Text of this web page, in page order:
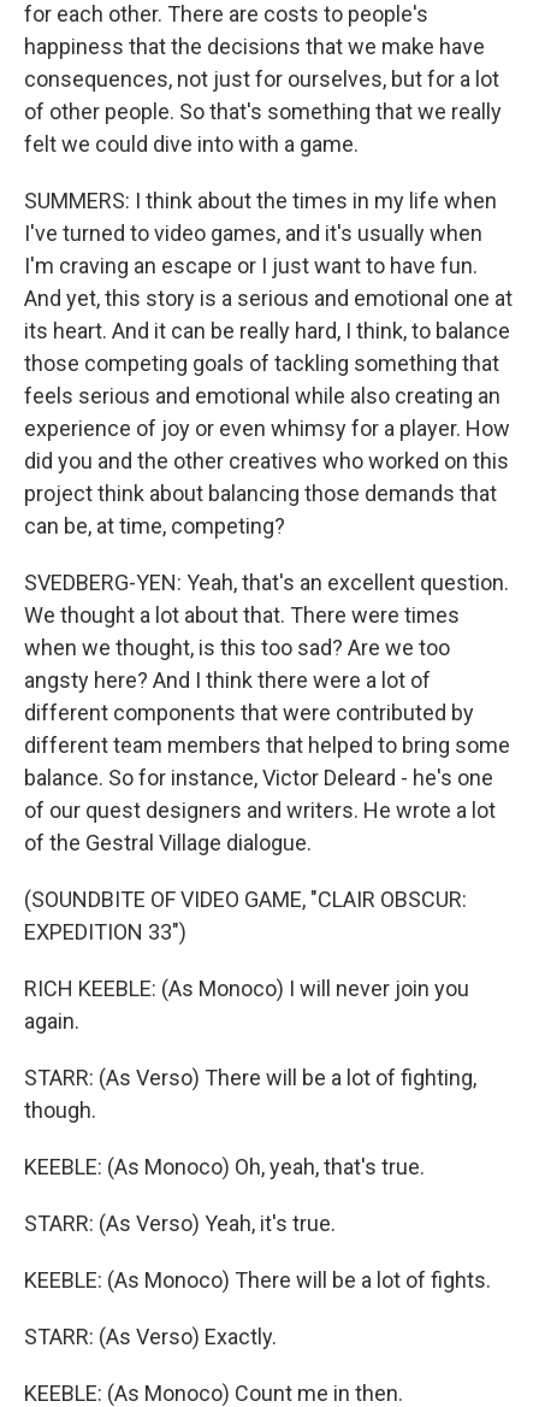
for each other. There are costs to people's
happiness that the decisions that we make have
consequences, not just for ourselves, but for a lot
of other people. So that's something that we really
felt we could dive into with a game.
SUMMERS: I think about the times in my life when
I've turned to video games, and it's usually when
I'm craving an escape or I just want to have fun.
And yet, this story is a serious and emotional one at
its heart. And it can be really hard, I think, to balance
those competing goals of tackling something that
feels serious and emotional while also creating an
experience of joy or even whimsy for a player. How
did you and the other creatives who worked on this
project think about balancing those demands that
can be, at time, competing?
SVEDBERG-YEN: Yeah, that's an excellent question.
We thought a lot about that. There were times
when we thought, is this too sad? Are we too
angsty here? And I think there were a lot of
different components that were contributed by
different team members that helped to bring some
balance. So for instance, Victor Deleard - he's one
of our quest designers and writers. He wrote a lot
of the Gestral Village dialogue.
(SOUNDBITE OF VIDEO GAME, "CLAIR OBSCUR:
EXPEDITION 33")
RICH KEEBLE: (As Monoco) I will never join you
again.
STARR: (As Verso) There will be a lot of fighting,
though.
KEEBLE: (As Monoco) Oh, yeah, that's true.
STARR: (As Verso) Yeah, it's true.
KEEBLE: (As Monoco) There will be a lot of fights.
STARR: (As Verso) Exactly.
KEEBLE: (As Monoco) Count me in then.